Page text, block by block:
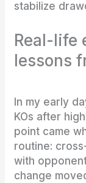
stabilize
Real-life
lessons
In my early
KOs after
point came
routine:
with
change